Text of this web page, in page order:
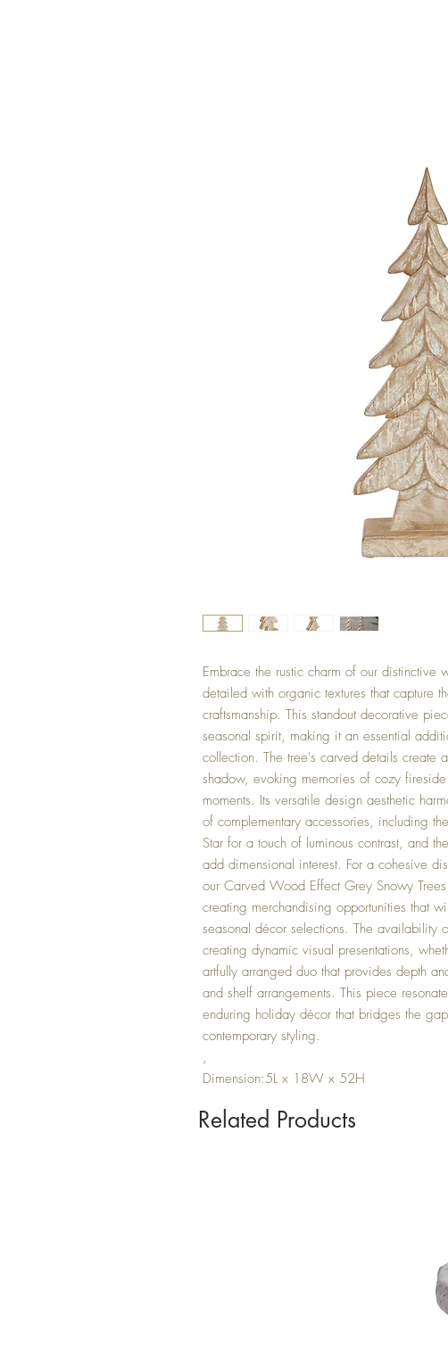
Embrace the rustic charm of our distinctive
detailed with organic textures that capture
craftsmanship. This standout decorative
seasonal spirit, making it an essential
collection. The tree's carved details create
shadow, evoking memories of cozy
moments. Its versatile design aesthetic
of complementary accessories, including
Star for a touch of luminous contrast, and
add dimensional interest. For a cohesive
our Carved Wood Effect Grey Snowy
creating merchandising opportunities that
seasonal décor selections. The availability
creating dynamic visual presentations,
artfully arranged duo that provides depth
and shelf arrangements. This piece
enduring holiday décor that bridges the
contemporary styling.
,
Dimension:5L x 18W x 52H
Related Products